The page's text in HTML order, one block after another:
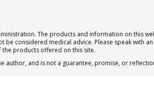
The products and information on this
considered medical advice. Please speak with
the products offered on this site.
and is not a guarantee, promise, or